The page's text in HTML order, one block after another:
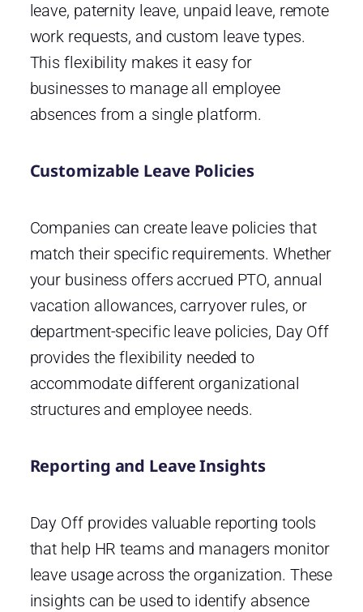
leave, paternity leave, unpaid leave, remote
work requests, and custom leave types.
This flexibility makes it easy for
businesses to manage all employee
absences from a single platform.
Customizable Leave Policies
Companies can create leave policies that
match their specific requirements. Whether
your business offers accrued PTO, annual
vacation allowances, carryover rules, or
department-specific leave policies, Day Off
provides the flexibility needed to
accommodate different organizational
structures and employee needs.
Reporting and Leave Insights
Day Off provides valuable reporting tools
that help HR teams and managers monitor
leave usage across the organization. These
insights can be used to identify absence